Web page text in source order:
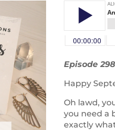
Episode 298
Happy
Oh lawd,
you need a
exactly